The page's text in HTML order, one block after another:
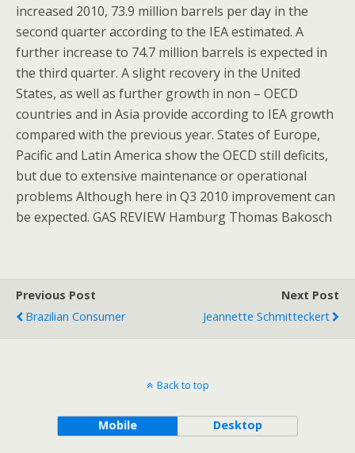
increased 2010, 73.9 million barrels per day in the
second quarter according to the IEA estimated. A
further increase to 74.7 million barrels is expected in
the third quarter. A slight recovery in the United
States, as well as further growth in non – OECD
countries and in Asia provide according to IEA growth
compared with the previous year. States of Europe,
Pacific and Latin America show the OECD still deficits,
but due to extensive maintenance or operational
problems Although here in Q3 2010 improvement can
be expected. GAS REVIEW Hamburg Thomas Bakosch
Previous Post
Brazilian Consumer
Next Post
Jeannette Schmitteckert
Back to top
Mobile Desktop